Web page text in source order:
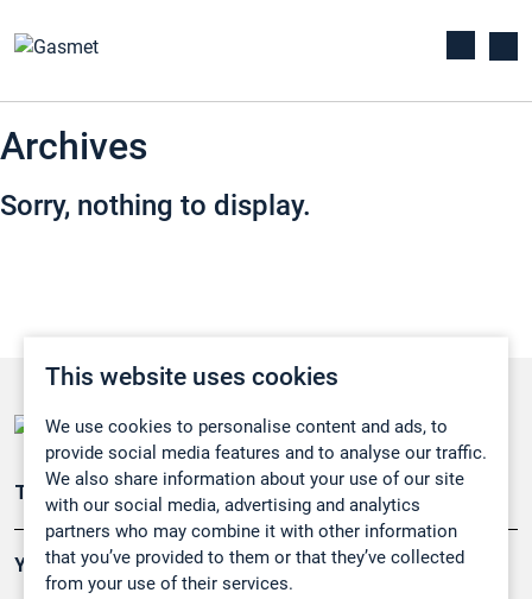
This website uses cookies
We use cookies to personalise content and ads, to
provide social media features and to analyse our traffic.
We also share information about your use of our site
with our social media, advertising and analytics
partners who may combine it with other information
that you’ve provided to them or that they’ve collected
from your use of their services.
Archives
Sorry, nothing to display.
Teollisuuden päästömittaus
Ympäristö